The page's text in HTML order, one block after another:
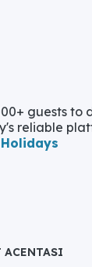
guests to
reliable
Holidays
ACENTASI